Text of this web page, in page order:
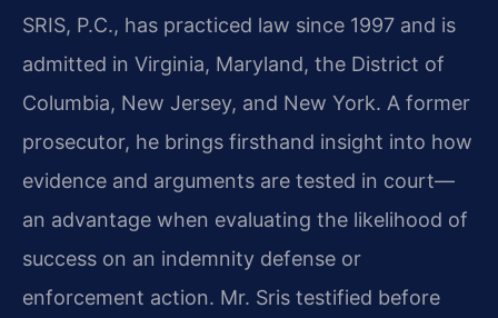
SRIS, P.C., has practiced law since 1997 and is
admitted in Virginia, Maryland, the District of
Columbia, New Jersey, and New York. A former
prosecutor, he brings firsthand insight into how
evidence and arguments are tested in court—
an advantage when evaluating the likelihood of
success on an indemnity defense or
enforcement action. Mr. Sris testified before